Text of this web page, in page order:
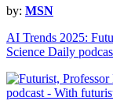
by: MSN
AI Trends 2025:
Science Daily